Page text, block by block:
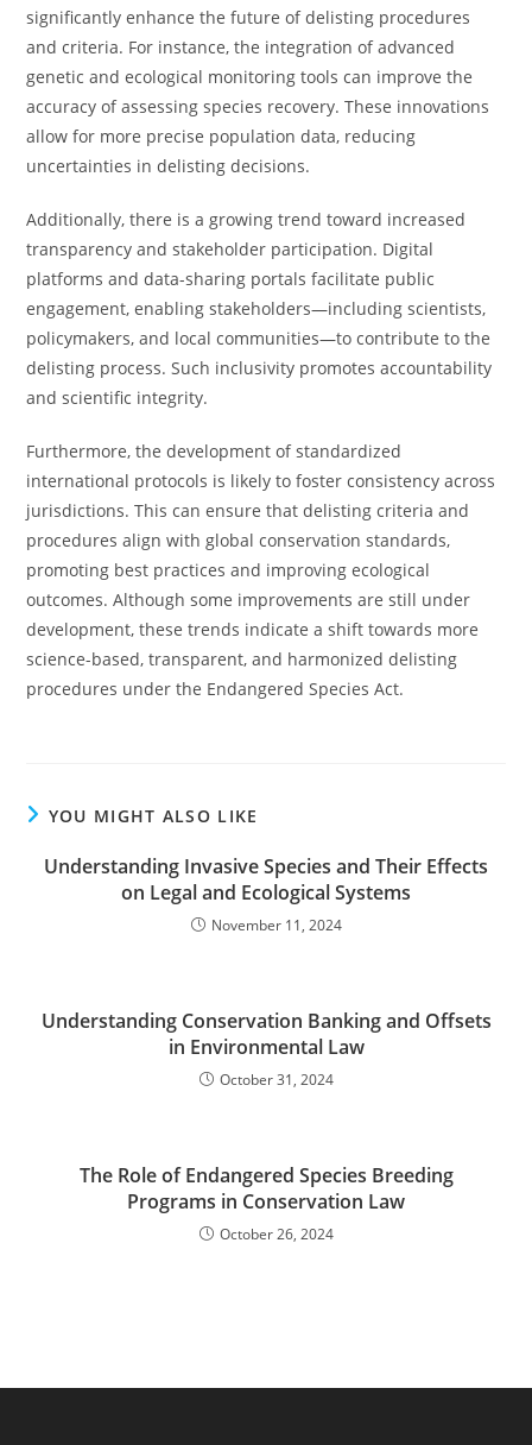
significantly enhance the future of delisting procedures
and criteria. For instance, the integration of advanced
genetic and ecological monitoring tools can improve the
accuracy of assessing species recovery. These innovations
allow for more precise population data, reducing
uncertainties in delisting decisions.
Additionally, there is a growing trend toward increased
transparency and stakeholder participation. Digital
platforms and data-sharing portals facilitate public
engagement, enabling stakeholders—including scientists,
policymakers, and local communities—to contribute to the
delisting process. Such inclusivity promotes accountability
and scientific integrity.
Furthermore, the development of standardized
international protocols is likely to foster consistency across
jurisdictions. This can ensure that delisting criteria and
procedures align with global conservation standards,
promoting best practices and improving ecological
outcomes. Although some improvements are still under
development, these trends indicate a shift towards more
science-based, transparent, and harmonized delisting
procedures under the Endangered Species Act.
YOU MIGHT ALSO LIKE
Understanding Invasive Species and Their Effects
on Legal and Ecological Systems
November 11, 2024
Understanding Conservation Banking and Offsets
in Environmental Law
October 31, 2024
The Role of Endangered Species Breeding
Programs in Conservation Law
October 26, 2024